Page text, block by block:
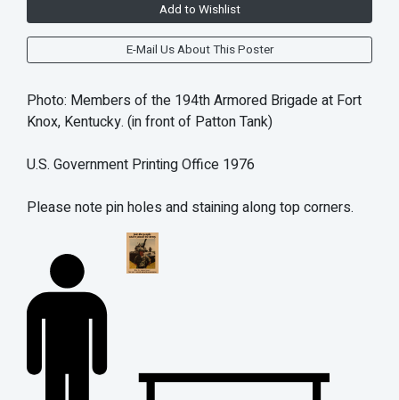
Add to Wishlist
E-Mail Us About This Poster
Photo: Members of the 194th Armored Brigade at Fort
Knox, Kentucky. (in front of Patton Tank)
U.S. Government Printing Office 1976
Please note pin holes and staining along top corners.